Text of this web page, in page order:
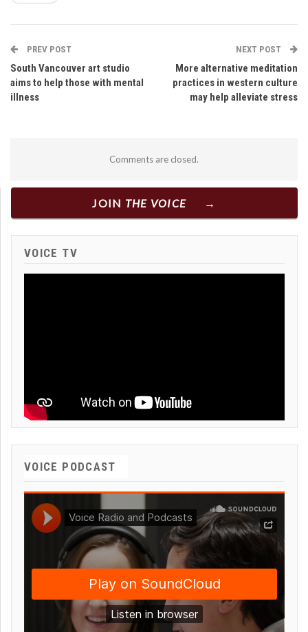
PREV POST
South Vancouver art studio
aims to help those with mental
illness
NEXT POST
More alternative meditation
practices in western culture
may help alleviate stress
Comments are closed.
JOIN THE VOICE
VOICE TV
VOICE PODCAST